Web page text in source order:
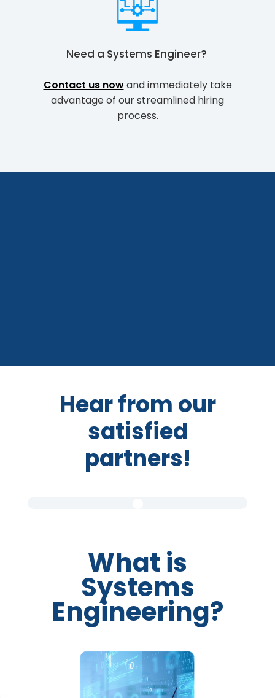
Need a Systems Engineer?
Contact us nowand immediately take
advantage of our streamlined hiring
process.
Hear from our
satisfied
partners!
What is
Systems
Engineering?